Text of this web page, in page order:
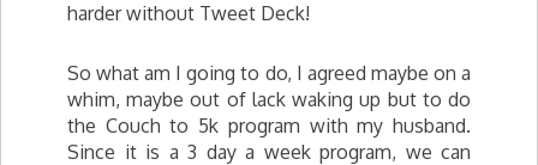
harder without Tweet Deck!
So what am I going to do, I agreed maybe on a
whim, maybe out of lack waking up but to do
the Couch to 5k program with my husband.
Since it is a 3 day a week program, we can